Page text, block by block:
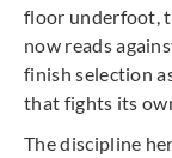
floor underfoot,
now reads
finish selection
that fights its
The discipline